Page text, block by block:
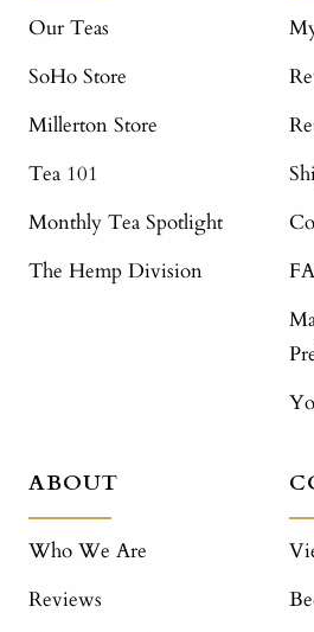
Our Teas
SoHo Store
Millerton Store
Tea 101
Monthly Tea Spotlight
The Hemp Division
ABOUT
Who We Are
Reviews